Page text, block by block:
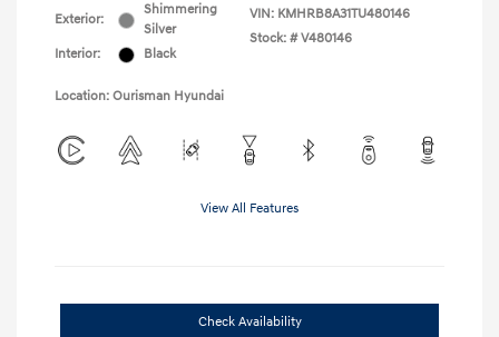
Exterior:
Shimmering
Silver
Interior:
Black
VIN: KMHRB8A31TU480146
Stock: # V480146
Location: Ourisman Hyundai
View All Features
Check Availability